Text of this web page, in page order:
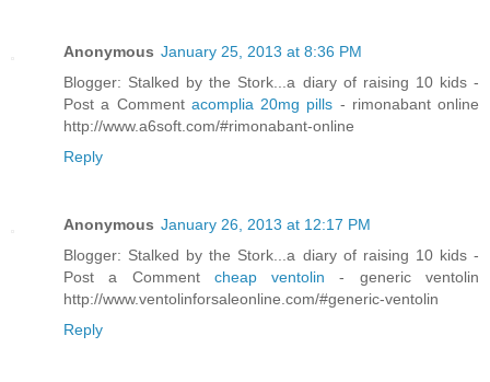
Anonymous January 25, 2013 at 8:36 PM
Blogger: Stalked by the Stork...a diary of raising 10 kids -
Post a Comment acomplia 20mg pills - rimonabant online
http://www.a6soft.com/#rimonabant-online
Reply
Anonymous January 26, 2013 at 12:17 PM
Blogger: Stalked by the Stork...a diary of raising 10 kids -
Post a Comment cheap ventolin- generic ventolin
http://www.ventolinforsaleonline.com/#generic-ventolin
Reply